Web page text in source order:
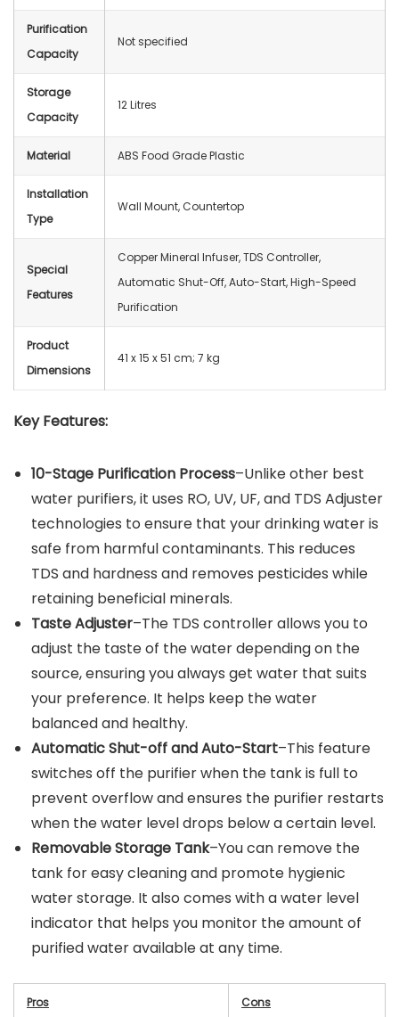
Purification
Capacity
Not specified
Storage
Capacity
12 Litres
Material ABS Food Grade Plastic
Installation
Type
Wall Mount, Countertop
Special
Features
Copper Mineral Infuser, TDS Controller,
Automatic Shut-Off, Auto-Start, High-Speed
Purification
Product
Dimensions
41 x 15 x 51 cm; ‎7 kg
Key Features:
10-Stage Purification Process–Unlike other best
water purifiers, it uses RO, UV, UF, and TDS Adjuster
technologies to ensure that your drinking water is
safe from harmful contaminants. This reduces
TDS and hardness and removes pesticides while
retaining beneficial minerals.
Taste Adjuster–The TDS controller allows you to
adjust the taste of the water depending on the
source, ensuring you always get water that suits
your preference. It helps keep the water
balanced and healthy.
Automatic Shut-off and Auto-Start–This feature
switches off the purifier when the tank is full to
prevent overflow and ensures the purifier restarts
when the water level drops below a certain level.
Removable Storage Tank–You can remove the
tank for easy cleaning and promote hygienic
water storage. It also comes with a water level
indicator that helps you monitor the amount of
purified water available at any time.
Pros Cons